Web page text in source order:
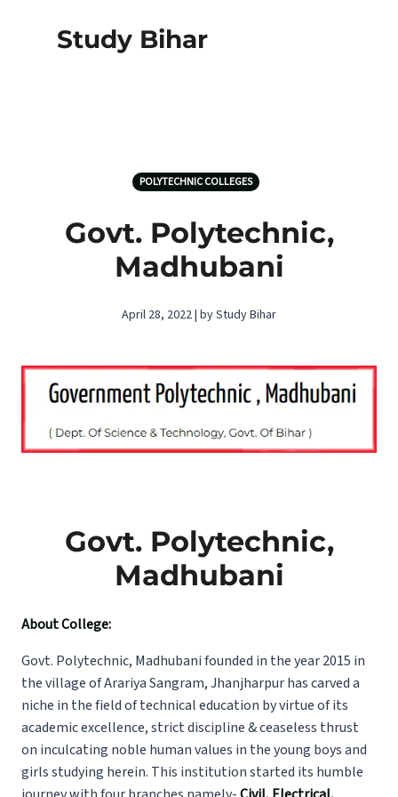
Study Bihar
POLYTECHNIC COLLEGES
Govt. Polytechnic,
Madhubani
April 28, 2022 | by Study Bihar
Govt. Polytechnic,
Madhubani
About College:
Govt. Polytechnic, Madhubani founded in the year 2015 in
the village of Arariya Sangram, Jhanjharpur has carved a
niche in the field of technical education by virtue of its
academic excellence, strict discipline & ceaseless thrust
on inculcating noble human values in the young boys and
girls studying herein. This institution started its humble